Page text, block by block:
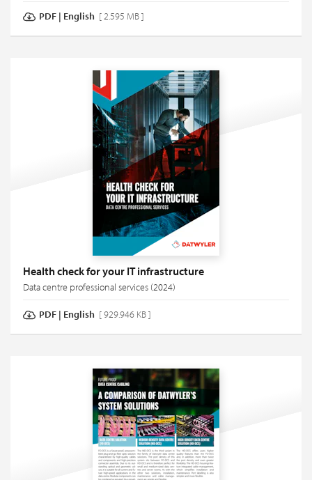
PDF| English [ 2.595 MB ]
Health check for your IT infrastructure
Data centre professional services (2024)
PDF| English [ 929.946 KB ]